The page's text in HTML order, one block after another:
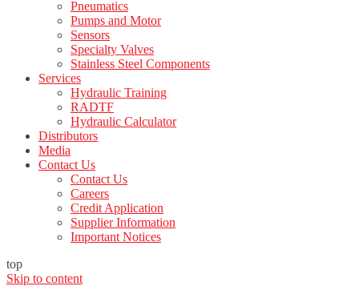
Pneumatics
Pumps and Motor
Sensors
Specialty Valves
Stainless Steel Components
Services
Hydraulic Training
RADTF
Hydraulic Calculator
Distributors
Media
Contact Us
Contact Us
Careers
Credit Application
Supplier Information
Important Notices
top
Skip to content